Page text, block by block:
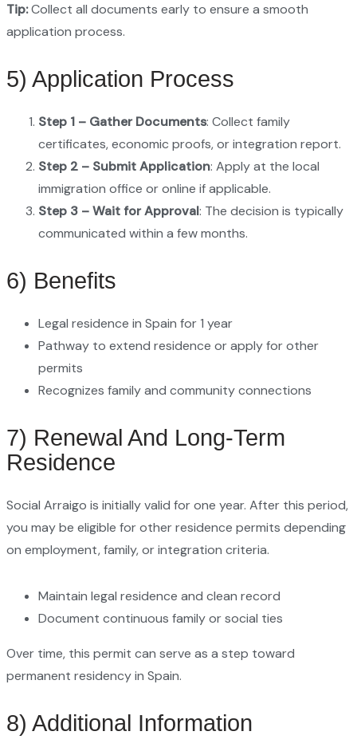
Tip:Collect all documents early to ensure a smooth
application process.
5) Application Process
Step 1 – Gather Documents: Collect family
certificates, economic proofs, or integration report.
Step 2 – Submit Application: Apply at the local
immigration office or online if applicable.
Step 3 – Wait for Approval: The decision is typically
communicated within a few months.
6) Benefits
Legal residence in Spain for 1 year
Pathway to extend residence or apply for other
permits
Recognizes family and community connections
7) Renewal And Long-Term
Residence
Social Arraigo is initially valid for one year. After this period,
you may be eligible for other residence permits depending
on employment, family, or integration criteria.
Maintain legal residence and clean record
Document continuous family or social ties
Over time, this permit can serve as a step toward
permanent residency in Spain.
8) Additional Information